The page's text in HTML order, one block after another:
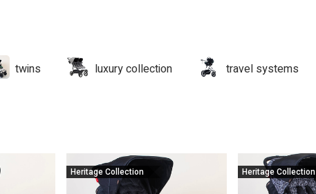
twins luxury collection travel systems
Heritage Collection Heritage Collection